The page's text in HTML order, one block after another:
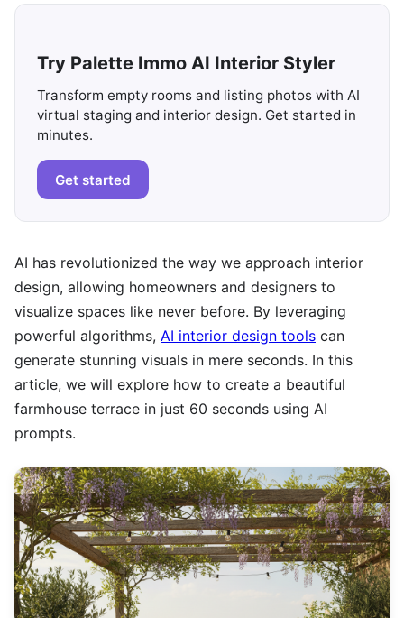
Try Palette Immo AI Interior Styler
Transform empty rooms and listing photos with AI
virtual staging and interior design. Get started in
minutes.
Get started
AI has revolutionized the way we approach interior
design, allowing homeowners and designers to
visualize spaces like never before. By leveraging
powerful algorithms, AI interior design tools can
generate stunning visuals in mere seconds. In this
article, we will explore how to create a beautiful
farmhouse terrace in just 60 seconds using AI
prompts.